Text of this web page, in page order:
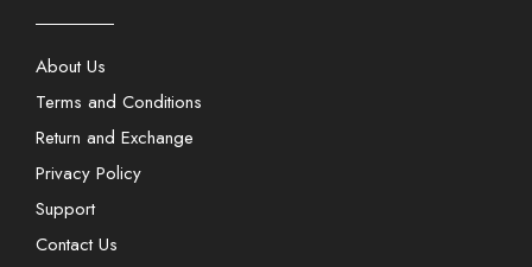
About Us
Terms and Conditions
Return and Exchange
Privacy Policy
Support
Contact Us